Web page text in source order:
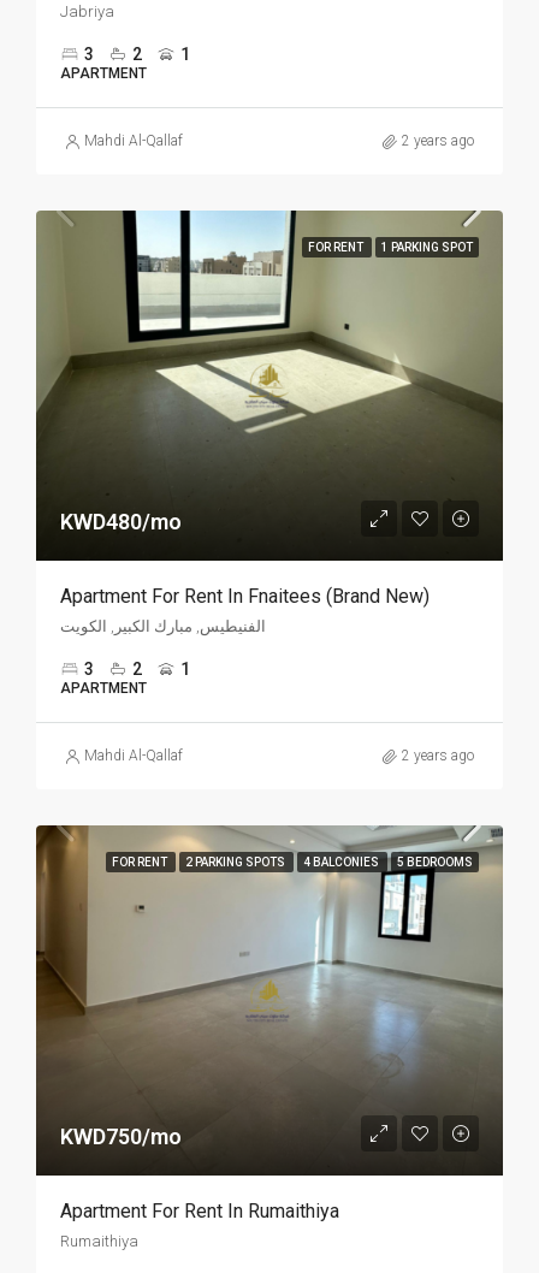
Jabriya
3 2 1
APARTMENT
Mahdi Al-Qallaf 2 years ago
FOR RENT 1 PARKING SPOT
KWD480/mo
Apartment For Rent In Fnaitees (Brand New)
الفنيطيس, مبارك الكبير, الكويت
3 2 1
APARTMENT
Mahdi Al-Qallaf 2 years ago
FOR RENT 2 PARKING SPOTS 4 BALCONIES 5 BEDROOMS
KWD750/mo
Apartment For Rent In Rumaithiya
Rumaithiya